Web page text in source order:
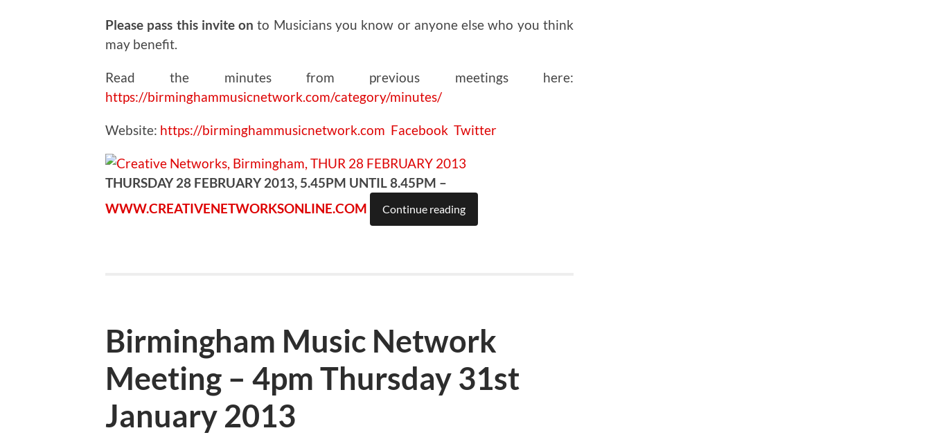
Please pass this invite on to Musicians you know or anyone else who you think
may benefit.
Read the minutes from previous meetings here:
https://birminghammusicnetwork.com/category/minutes/
Website: https://birminghammusicnetwork.com Facebook Twitter
THURSDAY 28 FEBRUARY 2013, 5.45PM UNTIL 8.45PM –
WWW.CREATIVENETWORKSONLINE.COM
Continue reading
Birmingham Music Network
Meeting – 4pm Thursday 31st
January 2013